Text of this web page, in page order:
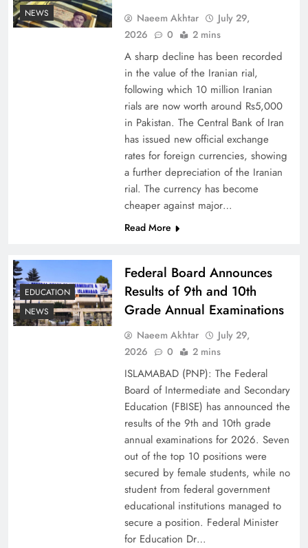
Why Netflix Originals from Pakistan Are Still
Why Ahsan Iqbal’s IMF Exit Strategy Deserves
NEWS
Naeem Akhtar
July 29,
2026
0 2 mins
A sharp decline has been recorded
in the value of the Iranian rial,
following which 10 million Iranian
rials are now worth around Rs5,000
in Pakistan. The Central Bank of Iran
has issued new official exchange
rates for foreign currencies, showing
a further depreciation of the Iranian
rial. The currency has become
cheaper against major…
Read More
EDUCATION
NEWS
Federal Board Announces
Results of 9th and 10th
Grade Annual Examinations
Naeem Akhtar
July 29,
2026
0 2 mins
ISLAMABAD (PNP): The Federal
Board of Intermediate and Secondary
Education (FBISE) has announced the
results of the 9th and 10th grade
annual examinations for 2026. Seven
out of the top 10 positions were
secured by female students, while no
student from federal government
educational institutions managed to
secure a position. Federal Minister
for Education Dr…